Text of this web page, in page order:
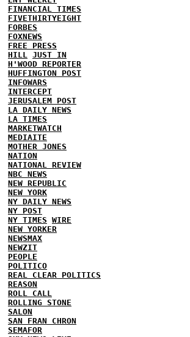
FINANCIAL TIMES
FIVETHIRTYEIGHT
FORBES
FOXNEWS
FREE PRESS
HILL
JUST IN
H'WOOD REPORTER
HUFFINGTON POST
INFOWARS
INTERCEPT
JERUSALEM POST
LA DAILY NEWS
LA TIMES
MARKETWATCH
MEDIAITE
MOTHER JONES
NATION
NATIONAL REVIEW
NBC NEWS
NEW REPUBLIC
NEW YORK
NY DAILY NEWS
NY POST
NY TIMES WIRE
NEW YORKER
NEWSMAX
NEWZIT
PEOPLE
POLITICO
REAL CLEAR POLITICS
REASON
ROLL CALL
ROLLING STONE
SALON
SAN FRAN CHRON
SEMAFOR